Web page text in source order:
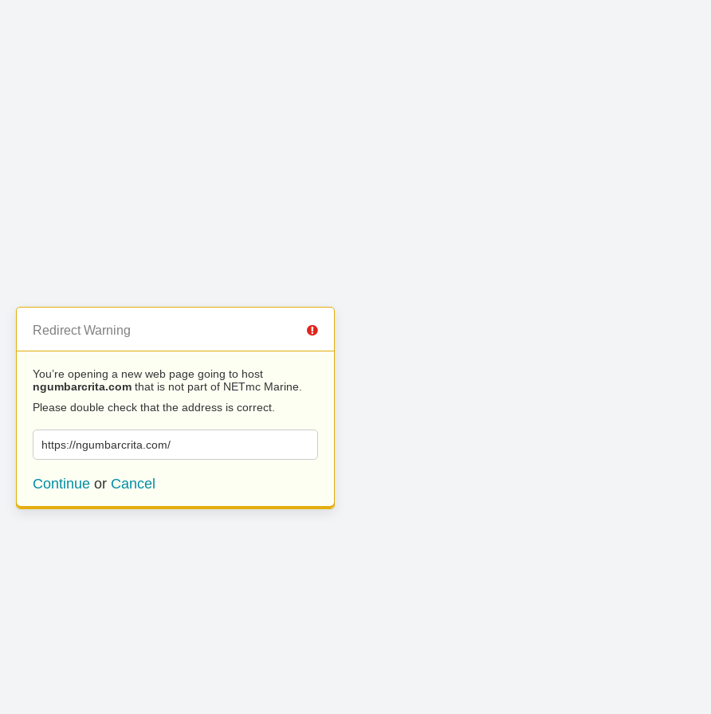
Redirect Warning
You’re opening a new web page going to host
ngumbarcrita.com that is not part of NETmc Marine.
Please double check that the address is correct.
https://ngumbarcrita.com/
Continue or Cancel